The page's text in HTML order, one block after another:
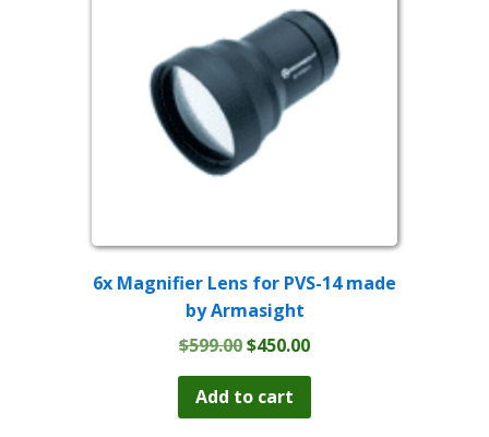
6x Magnifier Lens for PVS-14 made
by Armasight
$599.00Original
was:
$599.00.
$450.00Current
$450.00.
Add to cart